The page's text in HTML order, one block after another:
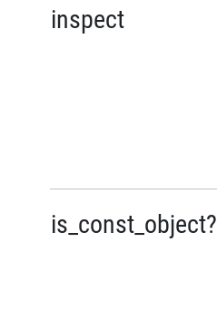
inspect
is_const_object?